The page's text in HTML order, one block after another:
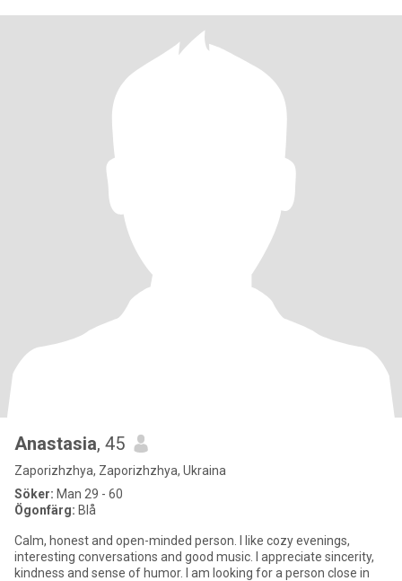
Anastasia, 45
Zaporizhzhya, Zaporizhzhya, Ukraina
Söker: Man 29 - 60
Ögonfärg: Blå
Calm, honest and open-minded person. I like cozy evenings,
interesting conversations and good music. I appreciate sincerity,
kindness and sense of humor. I am looking for a person close in